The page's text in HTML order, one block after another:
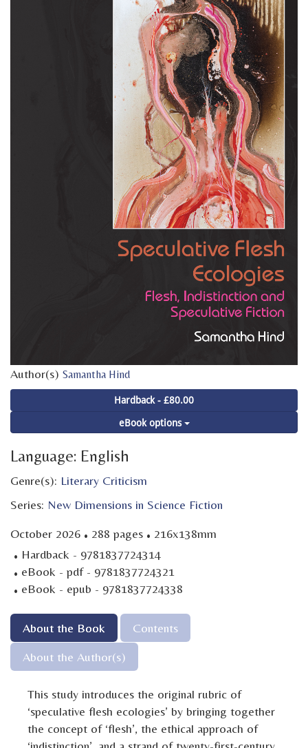
Author(s) Samantha Hind
Hardback - £80.00
eBook options
Language: English
Genre(s): Literary Criticism
Series: New Dimensions in Science Fiction
October 2026 · 288 pages · 216x138mm
· Hardback - 9781837724314
· eBook - pdf - 9781837724321
· eBook - epub - 9781837724338
About the Book
Contents
About the Author(s)
This study introduces the original rubric of
‘speculative flesh ecologies’ by bringing together
the concept of ‘flesh’, the ethical approach of